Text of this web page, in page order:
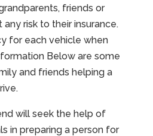
friends or
risk to their insurance.
for each vehicle when
Below are some
and friends helping a
will seek the help of
in preparing a person for